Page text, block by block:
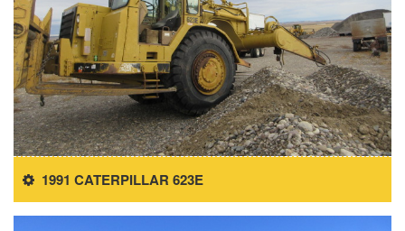
1991 CATERPILLAR 623E